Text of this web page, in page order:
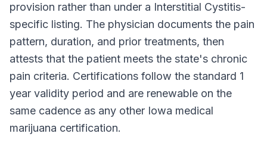
provision rather than under a Interstitial Cystitis-
specific listing. The physician documents the pain
pattern, duration, and prior treatments, then
attests that the patient meets the state's chronic
pain criteria. Certifications follow the standard 1
year validity period and are renewable on the
same cadence as any other Iowa medical
marijuana certification.